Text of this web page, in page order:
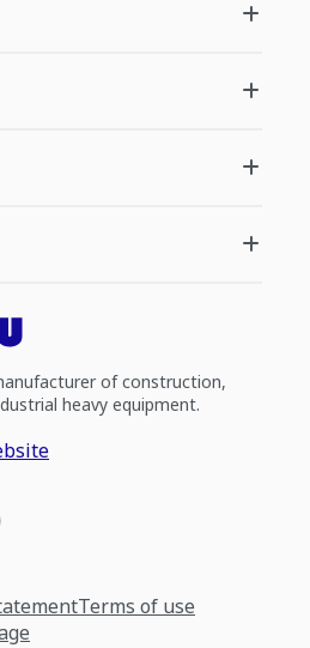
of construction,
heavy equipment.
Terms of use